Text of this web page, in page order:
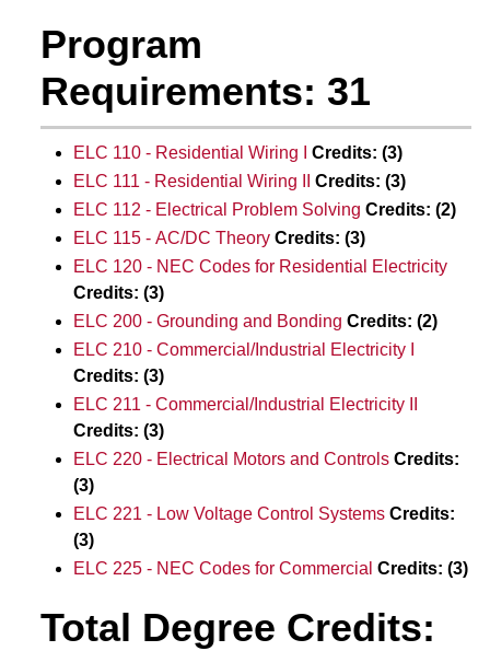
Program
Requirements: 31
ELC 110 - Residential Wiring I Credits: (3)
ELC 111 - Residential Wiring II
Credits: (3)
ELC 112 - Electrical Problem Solving Credits: (2)
ELC 115 - AC/DC Theory Credits: (3)
ELC 120 - NEC Codes for Residential Electricity
Credits: (3)
ELC 200 - Grounding and Bonding Credits: (2)
ELC 210 - Commercial/Industrial Electricity I
Credits: (3)
ELC 211 - Commercial/Industrial Electricity II
Credits: (3)
ELC 220 - Electrical Motors and Controls Credits:
(3)
ELC 221 - Low Voltage Control Systems Credits:
(3)
ELC 225 - NEC Codes for Commercial Credits: (3)
Total Degree Credits: